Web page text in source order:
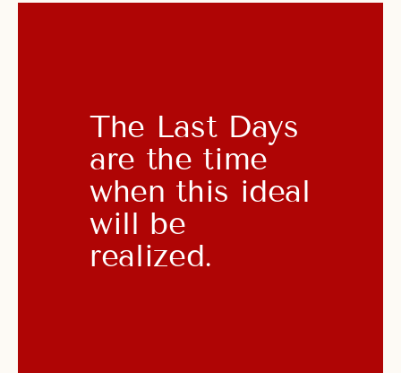
The Last Days
are the time
when this ideal
will be
realized.